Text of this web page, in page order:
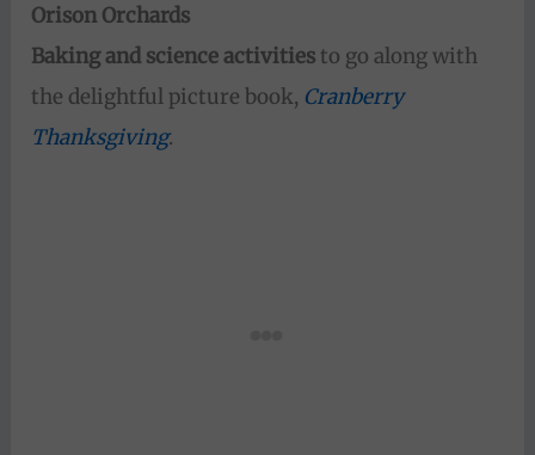
Orison Orchards
Baking and science activities to go along with
the delightful picture book, Cranberry
Thanksgiving.